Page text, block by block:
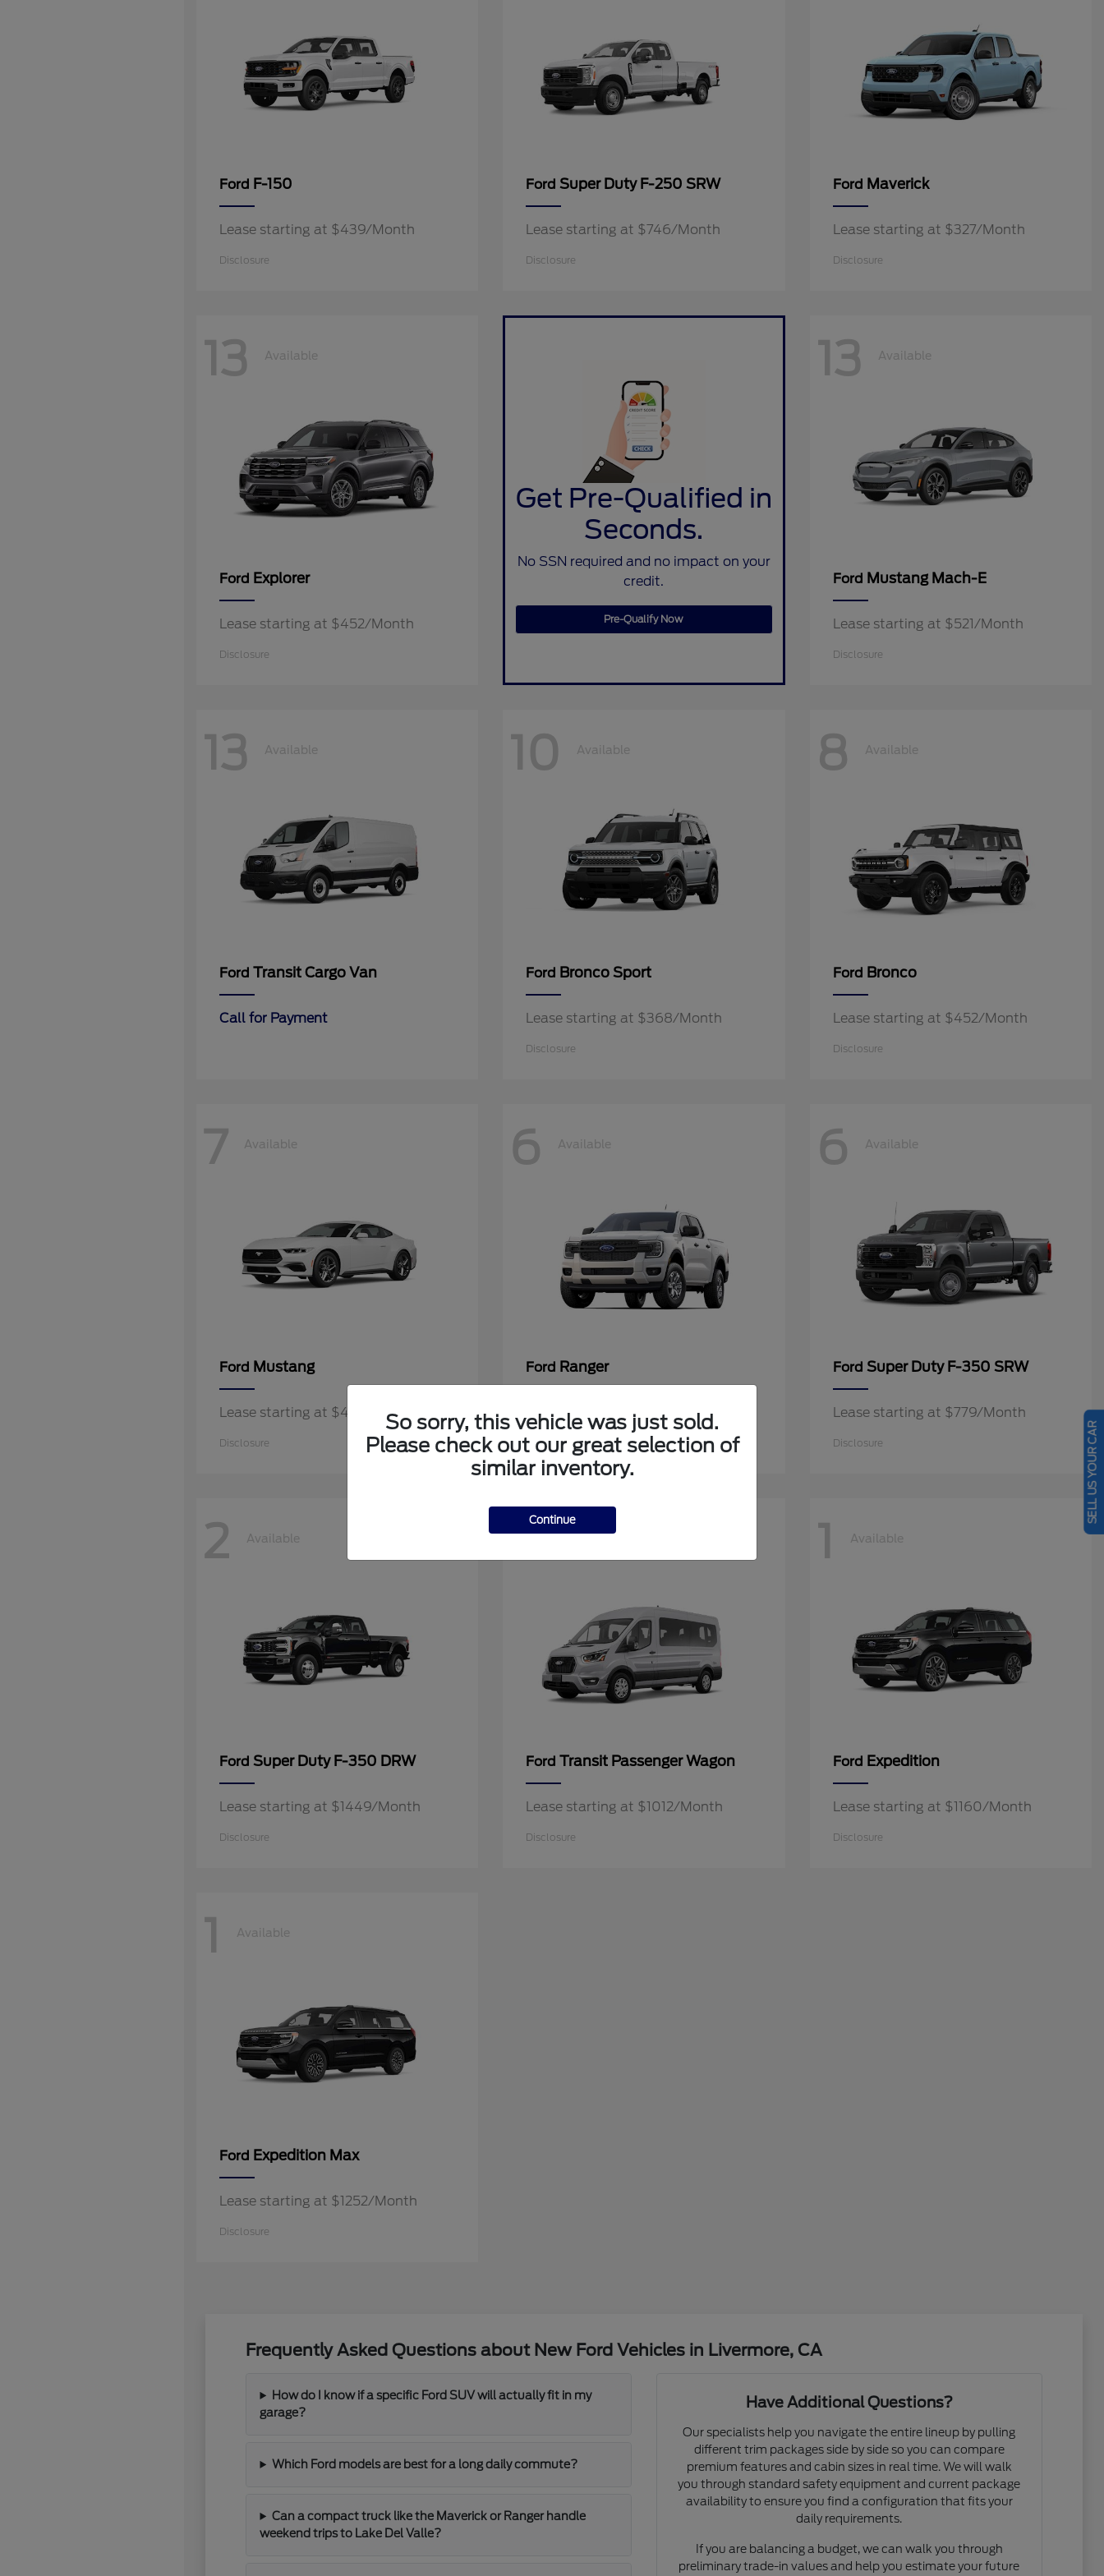
Ford F-150
Lease starting at $439/Month
Disclosure
FordSuper Duty F-250 SRW
Lease starting at $746/Month
Disclosure
Ford Maverick
Lease starting at $327/Month
Disclosure
13 Available
Ford Explorer
Lease starting at $452/Month
Disclosure
Get Pre-Qualified in
Seconds.
No SSN required and no impact on your
credit.
Pre-Qualify Now
13 Available
Ford Mustang Mach-E
Lease starting at $521/Month
Disclosure
13 Available
Ford Transit Cargo Van
Call for Payment
10 Available
Ford Bronco Sport
Lease starting at $368/Month
Disclosure
8 Available
Ford Bronco
Lease starting at $452/Month
Disclosure
7 Available
Ford Mustang
Lease starting at $407/Month
Disclosure
6 Available
Ford Ranger
Lease starting at $360/Month
Disclosure
6 Available
Ford Super Duty F-350 SRW
Lease starting at $779/Month
Disclosure
2 Available
Ford Super Duty F-350 DRW
Lease starting at $1449/Month
Disclosure
2 Available
FordTransit Passenger Wagon
Lease starting at $1012/Month
Disclosure
1 Available
Ford Expedition
Lease starting at $1160/Month
Disclosure
1 Available
Ford Expedition Max
Lease starting at $1252/Month
Disclosure
Frequently Asked Questions about New Ford Vehicles in Livermore, CA
How do I know if a specific Ford SUV will actually fit in my
garage?
Which Ford models are best for a long daily commute?
Can a compact truck like the Maverick or Ranger handle
weekend trips to Lake Del Valle?
Have Additional Questions?
Our specialists help you navigate the entire lineup by pulling
different trim packages side by side so you can compare
premium features and cabin sizes in real time. We will walk
you through standard safety equipment and current package
availability to ensure you find a configuration that fits your
daily requirements.
If you are balancing a budget, we can walk you through
preliminary trade-in values and help you estimate your future
So sorry, this vehicle was just sold.
Please check out our great selection of
similar inventory.
Continue SELL US YOUR CAR